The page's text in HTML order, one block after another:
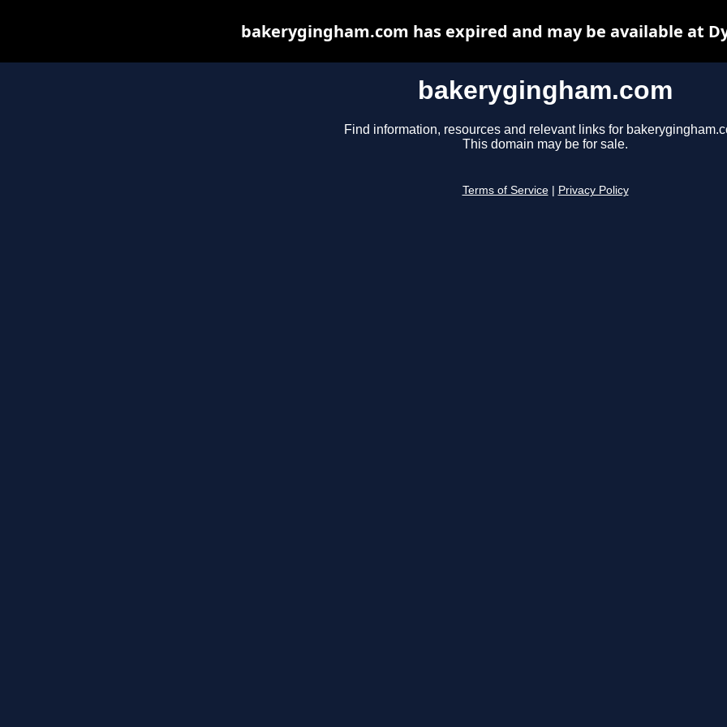
bakerygingham.com
Find information, resources and relevant links for
This domain may be for sale.
Terms of Service Privacy Policy
bakerygingham.com has expired and may be available at